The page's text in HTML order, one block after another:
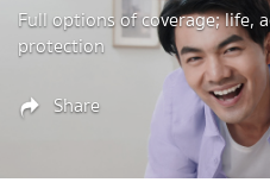
Full options of coverage; life,
protection
Share